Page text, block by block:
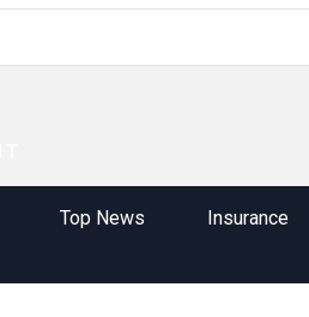
Top News Insurance